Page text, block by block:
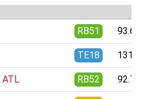
RB51 93.66
TE18
ATL RB52 92.74